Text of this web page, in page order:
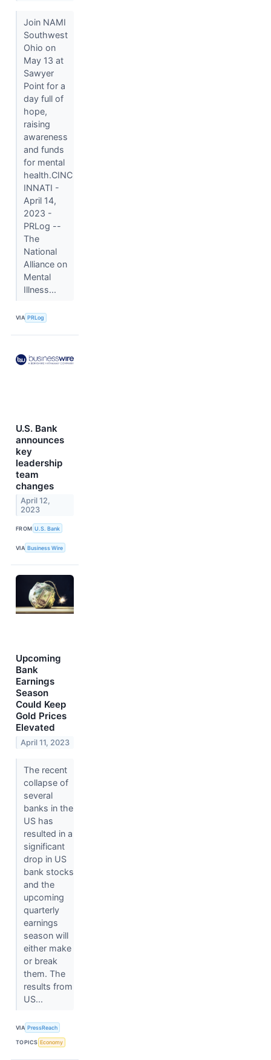
Join NAMI
Southwest
Ohio on
May 13 at
Sawyer
Point for a
day full of
hope,
raising
awareness
and funds
for mental
health.CINC
INNATI -
April 14,
2023 -
PRLog --
The
National
Alliance on
Mental
Illness...
VIA PRLog
U.S. Bank
announces
key
leadership
team
changes
April 12,
2023
FROM U.S. Bank
VIA Business Wire
Upcoming
Bank
Earnings
Season
Could Keep
Gold Prices
Elevated
April 11, 2023
The recent
collapse of
several
banks in the
US has
resulted in a
significant
drop in US
bank stocks
and the
upcoming
quarterly
earnings
season will
either make
or break
them. The
results from
US...
VIA PressReach
TOPICS Economy